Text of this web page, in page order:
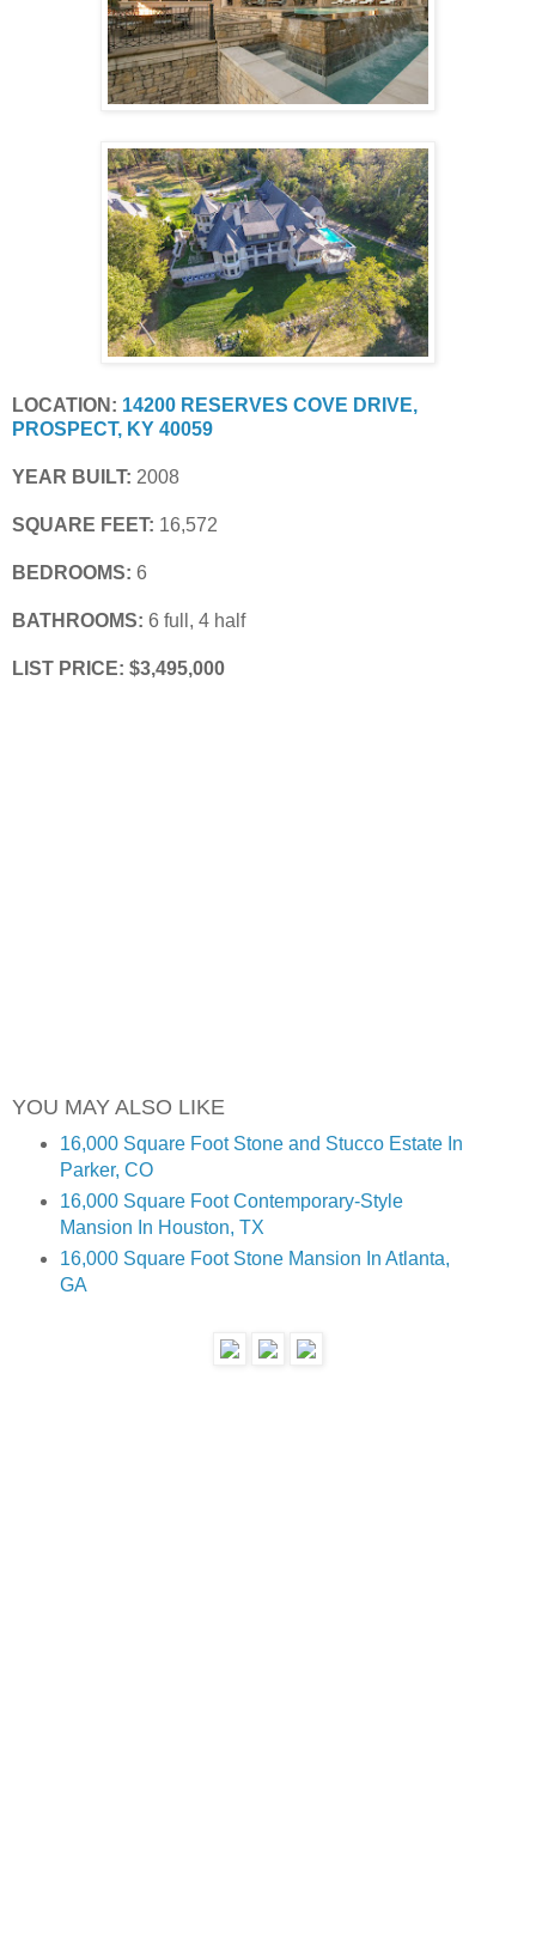
LOCATION: 14200 RESERVES COVE DRIVE,
PROSPECT, KY 40059
YEAR BUILT: 2008
SQUARE FEET: 16,572
BEDROOMS: 6
BATHROOMS: 6 full, 4 half
LIST PRICE: $3,495,000
YOU MAY ALSO LIKE
16,000 Square Foot Stone and Stucco Estate In
Parker, CO
16,000 Square Foot Contemporary-Style
Mansion In Houston, TX
16,000 Square Foot Stone Mansion In Atlanta,
GA